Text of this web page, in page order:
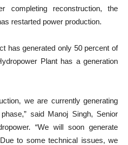
completing reconstruction, the
restarted power production.
has generated only 50 percent of
Plant has a generation
we are currently generating
said Manoj Singh, Senior
“We will soon generate
to some technical issues, we